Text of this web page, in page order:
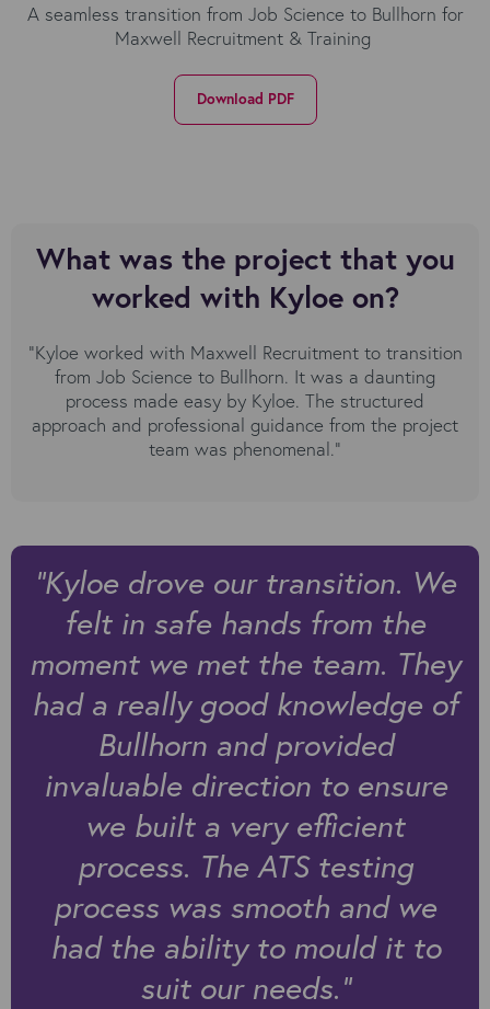
A seamless transition from Job Science to Bullhorn for
Maxwell Recruitment & Training
Download PDF
What was the project that you
worked with Kyloe on?
“Kyloe worked with Maxwell Recruitment to transition
from Job Science to Bullhorn. It was a daunting
process made easy by Kyloe. The structured
approach and professional guidance from the project
team was phenomenal.”
”Kyloe drove our transition. We
felt in safe hands from the
moment we met the team. They
had a really good knowledge of
Bullhorn and provided
invaluable direction to ensure
we built a very efficient
process. The ATS testing
process was smooth and we
had the ability to mould it to
suit our needs.”